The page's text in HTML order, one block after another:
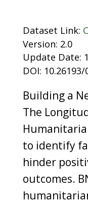
Dataset Link:
Version: 2.0
Update Date:
DOI: 10.26193/
Building a
The
to identify
hinder
outcomes.